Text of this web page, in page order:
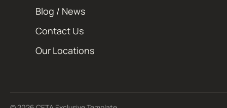
Blog / News
Contact Us
Our Locations